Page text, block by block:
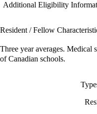
Additional Eligibility
Resident / Fellow
Three year averages. Medical
of Canadian schools.